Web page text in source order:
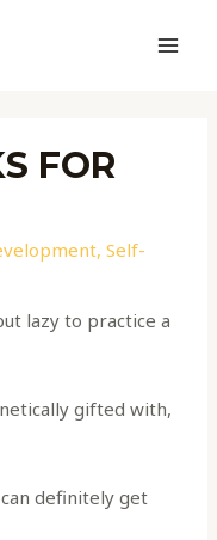
FOR
,Self-
lazy to practice a
gifted with,
definitely get